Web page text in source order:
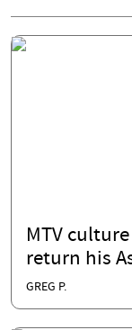
MTV
return his
GREG P.